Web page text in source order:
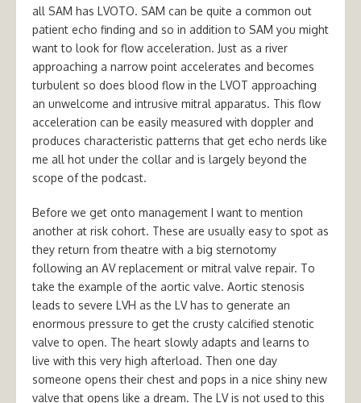
all SAM has LVOTO. SAM can be quite a common out
patient echo finding and so in addition to SAM you might
want to look for flow acceleration. Just as a river
approaching a narrow point accelerates and becomes
turbulent so does blood flow in the LVOT approaching
an unwelcome and intrusive mitral apparatus. This flow
acceleration can be easily measured with doppler and
produces characteristic patterns that get echo nerds like
me all hot under the collar and is largely beyond the
scope of the podcast.
Before we get onto management I want to mention
another at risk cohort. These are usually easy to spot as
they return from theatre with a big sternotomy
following an AV replacement or mitral valve repair. To
take the example of the aortic valve. Aortic stenosis
leads to severe LVH as the LV has to generate an
enormous pressure to get the crusty calcified stenotic
valve to open. The heart slowly adapts and learns to
live with this very high afterload. Then one day
someone opens their chest and pops in a nice shiny new
valve that opens like a dream. The LV is not used to this